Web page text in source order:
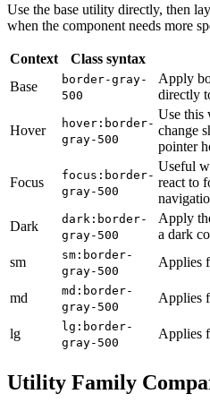
Use the base utility directly, then
when the component needs more
Context Class syntax
Base
border-gray-
500
Apply
directly
Hover
hover:border-
gray-500
Use this
change
pointer
Focus
focus:border-
gray-500
Useful
react to
Dark
dark:border-
gray-500
Apply
a dark
sm
sm:border-
gray-500
Applies
md
md:border-
gray-500
Applies
lg
lg:border-
gray-500
Applies
Utility Family